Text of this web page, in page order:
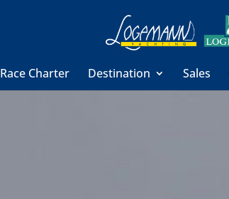
Race Charter Destination Sales